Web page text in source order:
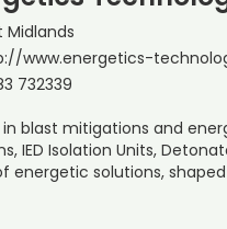
Midlands
www.energetics-
732339
in blast mitigations and
IED Isolation Units,
energetic solutions,